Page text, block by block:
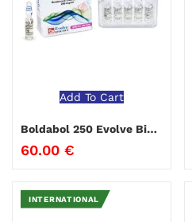
Add To Cart
Boldabol 250 Evolve Biolabs
60.00 €
INTERNATIONAL